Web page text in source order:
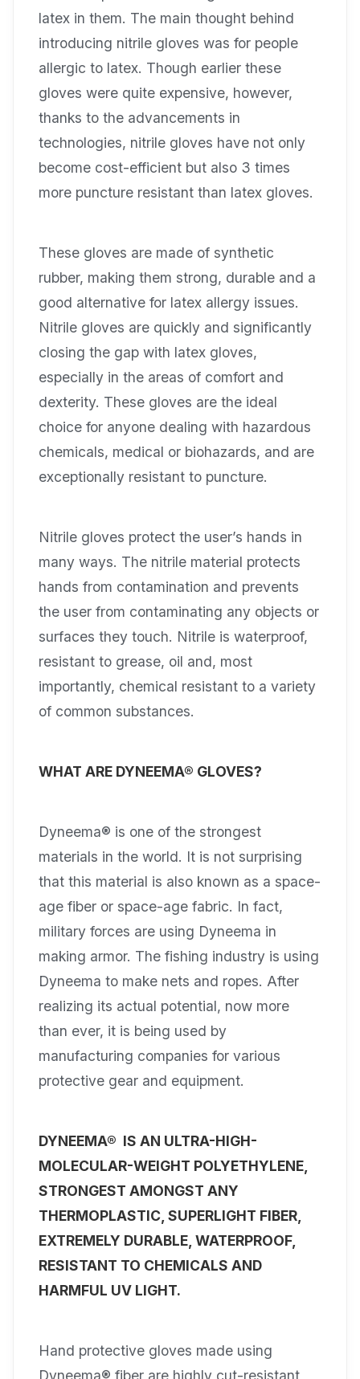
latex in them. The main thought behind
introducing nitrile gloves was for people
allergic to latex. Though earlier these
gloves were quite expensive, however,
thanks to the advancements in
technologies, nitrile gloves have not only
become cost-efficient but also 3 times
more puncture resistant than latex gloves.
These gloves are made of synthetic
rubber, making them strong, durable and a
good alternative for latex allergy issues.
Nitrile gloves are quickly and significantly
closing the gap with latex gloves,
especially in the areas of comfort and
dexterity. These gloves are the ideal
choice for anyone dealing with hazardous
chemicals, medical or biohazards, and are
exceptionally resistant to puncture.
Nitrile gloves protect the user’s hands in
many ways. The nitrile material protects
hands from contamination and prevents
the user from contaminating any objects or
surfaces they touch. Nitrile is waterproof,
resistant to grease, oil and, most
importantly, chemical resistant to a variety
of common substances.
WHAT ARE DYNEEMA® GLOVES?
Dyneema® is one of the strongest
materials in the world. It is not surprising
that this material is also known as a space-
age fiber or space-age fabric. In fact,
military forces are using Dyneema in
making armor. The fishing industry is using
Dyneema to make nets and ropes. After
realizing its actual potential, now more
than ever, it is being used by
manufacturing companies for various
protective gear and equipment.
DYNEEMA® IS AN ULTRA-HIGH-
MOLECULAR-WEIGHT POLYETHYLENE,
STRONGEST AMONGST ANY
THERMOPLASTIC, SUPERLIGHT FIBER,
EXTREMELY DURABLE, WATERPROOF,
RESISTANT TO CHEMICALS AND
HARMFUL UV LIGHT.
Hand protective gloves made using
Dyneema® fiber are highly cut-resistant,